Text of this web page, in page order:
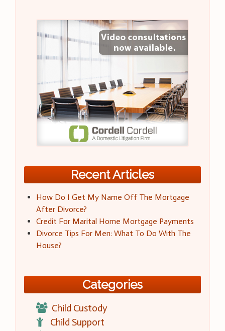
Recent Articles
How Do I Get My Name Off The Mortgage
After Divorce?
Credit For Marital Home Mortgage Payments
Divorce Tips For Men: What To Do With The
House?
Categories
Child Custody
Child Support